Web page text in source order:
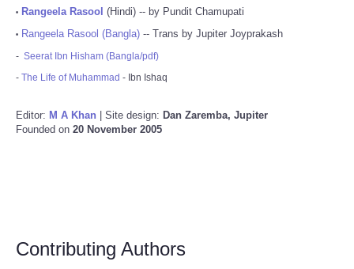
• Rangeela Rasool (Hindi) -- by Pundit Chamupati
• Rangeela Rasool (Bangla) -- Trans by Jupiter Joyprakash
- Seerat Ibn Hisham (Bangla/pdf)
- The Life of Muhammad - Ibn Ishaq
Editor: M A Khan | Site design: Dan Zaremba, Jupiter
Founded on 20 November 2005
Contributing Authors